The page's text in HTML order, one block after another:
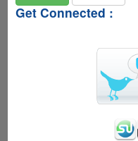
Get Connected :